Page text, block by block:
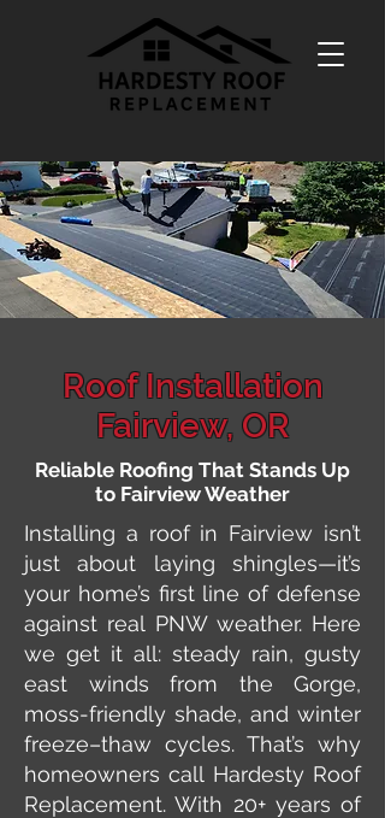
Roof Installation
Fairview, OR
Reliable Roofing That Stands Up
to Fairview Weather
Installing a roof in Fairview isn’t
just about laying shingles—it’s
your home’s first line of defense
against real PNW weather. Here
we get it all: steady rain, gusty
east winds from the Gorge,
moss-friendly shade, and winter
freeze–thaw cycles. That’s why
homeowners call Hardesty Roof
Replacement. With 20+ years of